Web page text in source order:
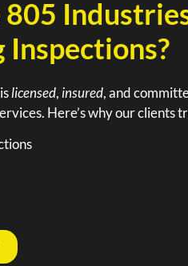
805
Inspections?
licensed, insured, and
Here’s why our clients